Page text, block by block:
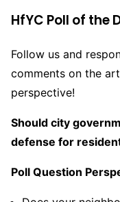
HfYC Poll of the
Follow us and
comments on the
perspective!
Should city
defense for
Poll Question